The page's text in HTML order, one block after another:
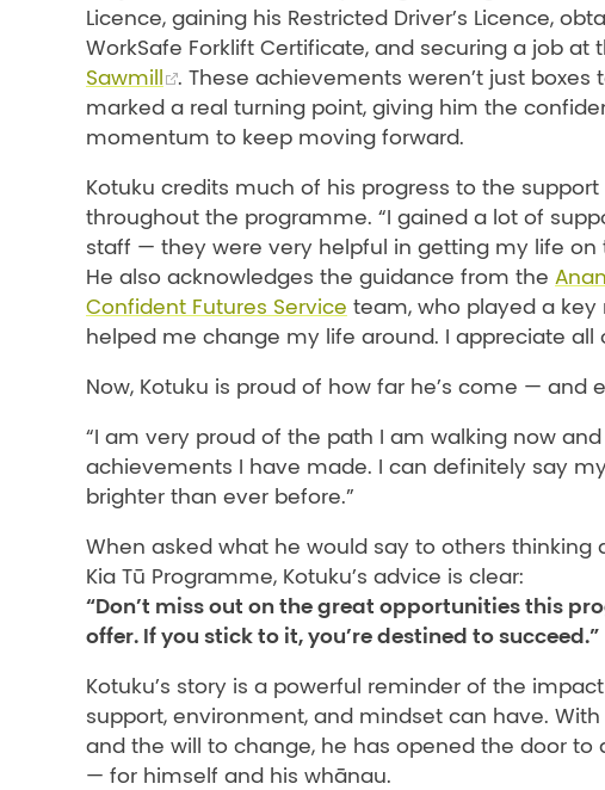
Licence, gaining his Restricted Driver’s Licence,
WorkSafe Forklift Certificate, and securing a job at
Sawmill
. These achievements weren’t just boxes
marked a real turning point, giving him the
momentum to keep moving forward.
Kotuku credits much of his progress to the
throughout the programme. “I gained a lot of
staff — they were very helpful in getting my life on
He also acknowledges the guidance from the
Confident Futures Service team, who played a key
helped me change my life around. I appreciate all
Now, Kotuku is proud of how far he’s come — and
“I am very proud of the path I am walking now
achievements I have made. I can definitely say
brighter than ever before.”
When asked what he would say to others thinking
Kia Tū Programme, Kotuku’s advice is clear:
“Don’t miss out on the great opportunities this
offer. If you stick to it, you’re destined to succeed.”
Kotuku’s story is a powerful reminder of the
support, environment, and mindset can have.
and the will to change, he has opened the door to
— for himself and his whānau.